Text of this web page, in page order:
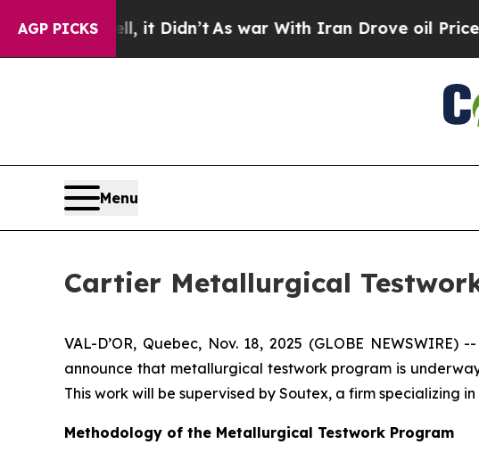
AGP PICKS
it Didn’t As war With Iran Drove oil Prices Higher,
Menu
Cartier Metallurgical
VAL-D’OR, Quebec, Nov. 18, 2025 (GLOBE NEWSWIRE) --
announce that metallurgical testwork program is
This work will be supervised by Soutex, a firm specializing
Methodology of the Metallurgical Testwork Program